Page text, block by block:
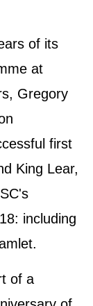
of its
at
Gregory
first
King Lear,
including
of a